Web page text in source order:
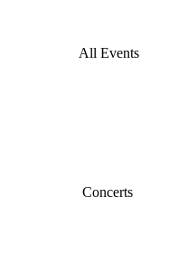
All Events
Concerts